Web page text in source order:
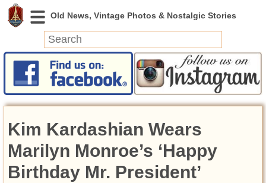
News
Featured
Videos
Today in History
Discovery
Kim Kardashian Wears
Marilyn Monroe’s ‘Happy
Birthday Mr. President’